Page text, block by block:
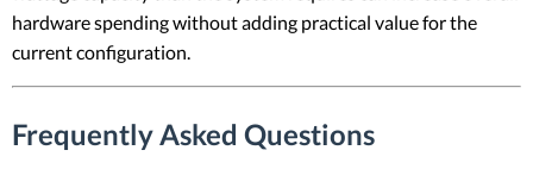
hardware spending without adding practical value for the
current configuration.
Frequently Asked Questions